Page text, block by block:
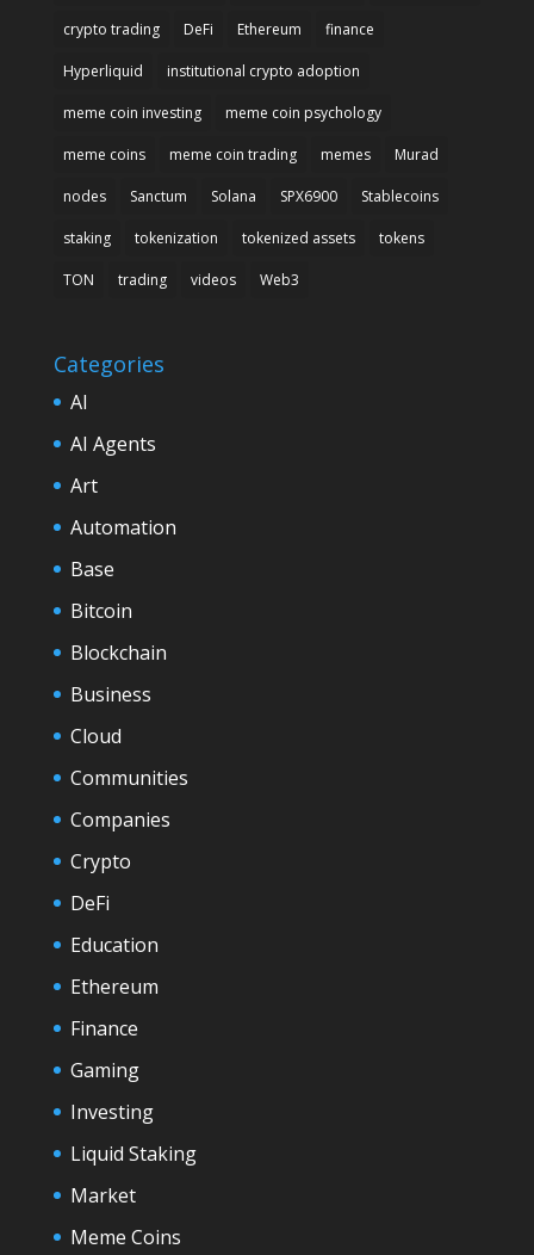
crypto trading DeFi Ethereum finance
Hyperliquid institutional crypto adoption
meme coin investing meme coin psychology
meme coins meme coin trading memes Murad
nodes Sanctum Solana SPX6900 Stablecoins
staking tokenization tokenized assets tokens
TON trading videos Web3
Categories
AI
AI Agents
Art
Automation
Base
Bitcoin
Blockchain
Business
Cloud
Communities
Companies
Crypto
DeFi
Education
Ethereum
Finance
Gaming
Investing
Liquid Staking
Market
Meme Coins